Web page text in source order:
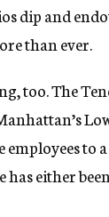
dip and
than ever.
too. The
to
has either